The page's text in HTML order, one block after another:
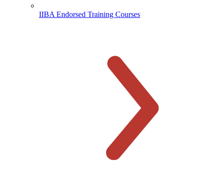
IIBA Endorsed Training Courses